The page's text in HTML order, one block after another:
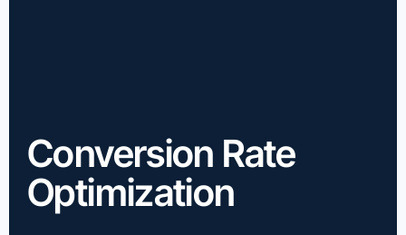
Conversion Rate
Optimization